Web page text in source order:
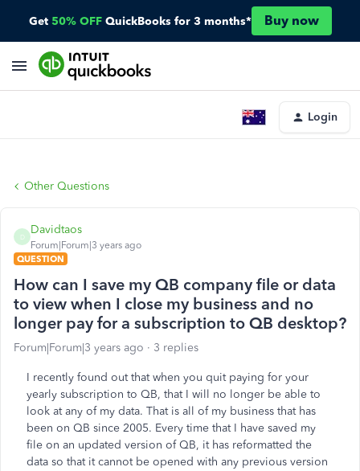
Get 50% OFF QuickBooks for 3 months* Buy now
Login
Other Questions
D
Davidtaos
Forum|Forum|3 years ago
QUESTION
How can I save my QB company file or data
to view when I close my business and no
longer pay for a subscription to QB desktop?
Forum|Forum|3 years ago 3 replies
I recently found out that when you quit paying for your
yearly subscription to QB, that I will no longer be able to
look at any of my data. That is all of my business that has
been on QB since 2005. Every time that I have saved my
file on an updated version of QB, it has reformatted the
data so that it cannot be opened with any previous version